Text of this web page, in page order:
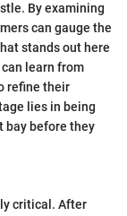
By examining
can gauge the
stands out here
learn from
refine their
lies in being
bay before they
critical. After